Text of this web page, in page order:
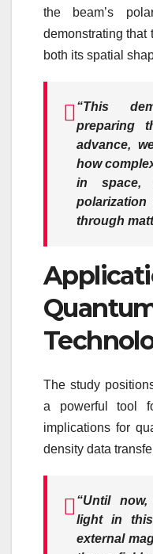
the beam’s
demonstrating that
both its spatial
“This
preparing
advance,
how
in space,
through
The study
a powerful tool
implications for
density data
“Until
light in
external